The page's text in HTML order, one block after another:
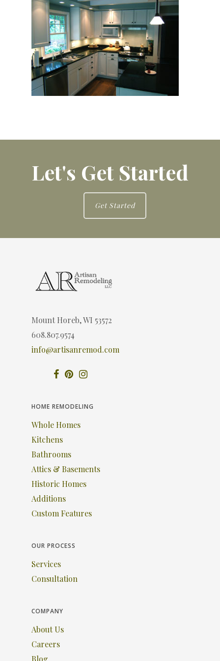
Let's Get Started
Get Started
Mount Horeb, WI 53572
608.807.9574
info@artisanremod.com
HOME REMODELING
Whole Homes
Kitchens
Bathrooms
Attics & Basements
Historic Homes
Additions
Custom Features
OUR PROCESS
Services
Consultation
COMPANY
About Us
Careers